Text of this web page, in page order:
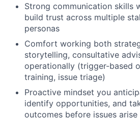
Strong communication skills
build trust across multiple
personas
Comfort working both
storytelling, consultative
operationally (trigger-based
training, issue triage)
Proactive mindset you
identify opportunities, and
outcomes before issues arise